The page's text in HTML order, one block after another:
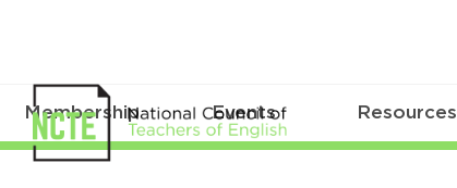
Membership Events Resources